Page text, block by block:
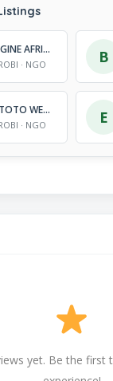
IMAGINE AFRICA FOUNDATION
· NGO B
WATOTO WENYE NGUVU INTERNATIONAL ORPHAN CARE
· NGO E
yet. Be the first